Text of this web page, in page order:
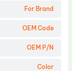
For Brand
OEM Code
OEM P/N
Color